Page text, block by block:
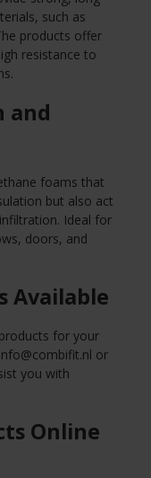
such as
products offer
resistance to
and
foams that
but also act
Ideal for
doors, and
Available
for your
info@combifit.nl or
you with
Online